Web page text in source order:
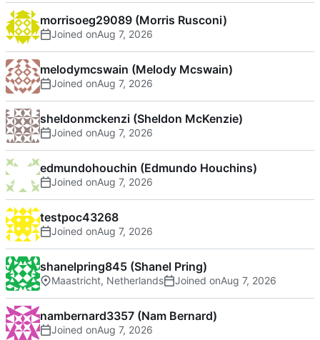
morrisoeg29089 (Morris Rusconi)
Joined on
melodymcswain (Melody Mcswain)
Joined on
sheldonmckenzi (Sheldon McKenzie)
Joined on
edmundohouchin (Edmundo Houchins)
Joined on
testpoc43268
Joined on
shanelpring845 (Shanel Pring)
Maastricht, Netherlands Joined on
nambernard3357 (Nam Bernard)
Joined on